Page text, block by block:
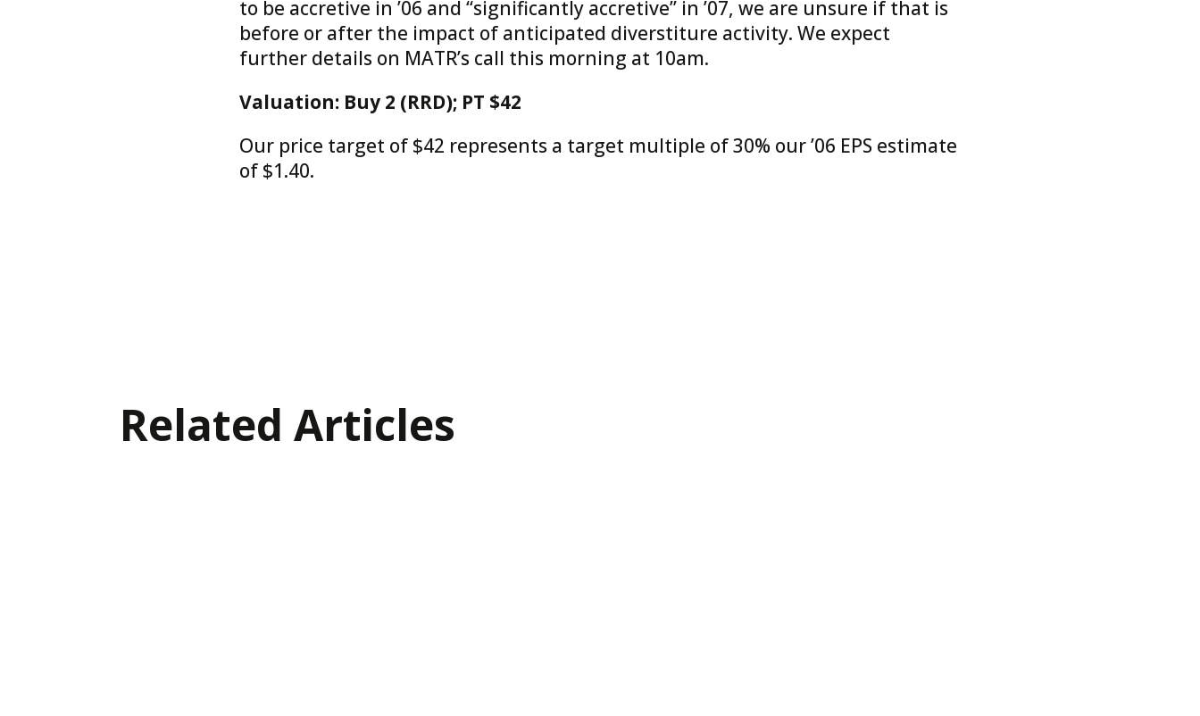
to be accretive in ’06 and “significantly accretive” in ’07, we are unsure if that is
before or after the impact of anticipated diverstiture activity. We expect
further details on MATR’s call this morning at 10am.
Valuation: Buy 2 (RRD); PT $42
Our price target of $42 represents a target multiple of 30% our ’06 EPS estimate
of $1.40.
Related Articles